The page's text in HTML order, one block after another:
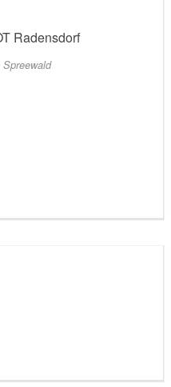
Radensdorf